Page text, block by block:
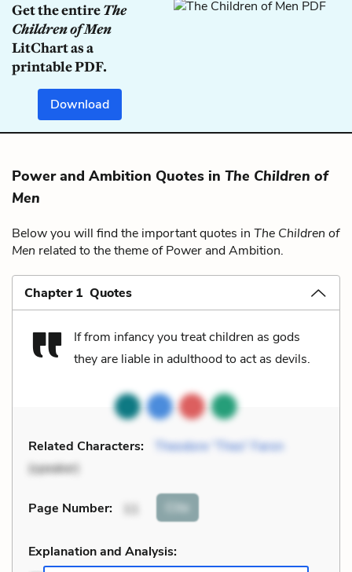
Get the entireThe
Children of Men
LitChart as a
printable PDF.
Download
Power and Ambition Quotes in The Children of
Men
Below you will find the important quotes in The Children of
Men related to the theme of Power and Ambition.
Chapter 1 Quotes
If from infancy you treat children as gods
they are liable in adulthood to act as devils.
Related Characters:
Theodore “Theo” Faron
(speaker)
Page Number: Cite
Explanation and Analysis: